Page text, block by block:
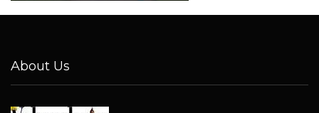
About Us